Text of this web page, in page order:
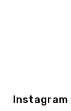
Instagram